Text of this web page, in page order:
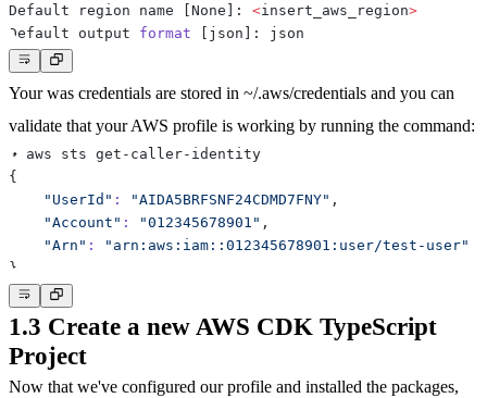
Default region name
None : <insert_aws_region>
Default output format json
Your was credentials are stored in ~/.aws/credentials and you can
validate that your AWS profile is working by running the command:
{
"UserId" : "AIDA5BRFSNF24CDMD7FNY"
"Account" : "012345678901"
"Arn" :
"arn:aws:iam::012345678901:user/test-user"
}
1.3 Create a new AWS CDK TypeScript
Project
Now that we've configured our profile and installed the packages,